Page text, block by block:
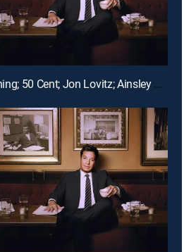
E142 | Dakota Fanning; 50 Cent; Jon Lovitz; Ainsley Bailey